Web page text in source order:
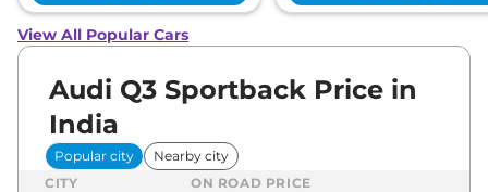
View All Popular Cars
Audi Q3 Sportback Price in
India
Popular city
Nearby city
CITY
ON ROAD PRICE